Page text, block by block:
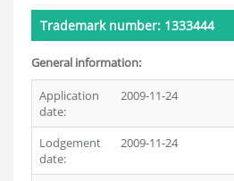
Trademark number: 1333444
General information:
Application
date:
2009-11-24
Lodgement
date:
2009-11-24